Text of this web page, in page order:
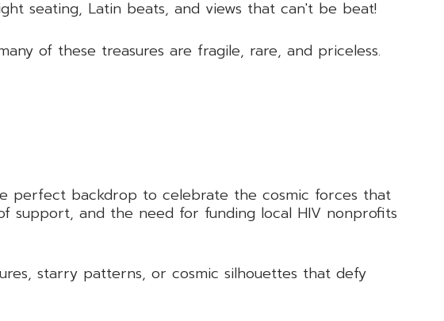
seating, Latin beats, and views that can't be beat!
of these treasures are fragile, rare, and priceless.
perfect backdrop to celebrate the cosmic forces that
support, and the need for funding local HIV nonprofits
starry patterns, or cosmic silhouettes that defy